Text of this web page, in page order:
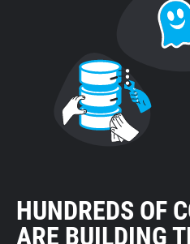
HUNDREDS OF
ARE BUILDING